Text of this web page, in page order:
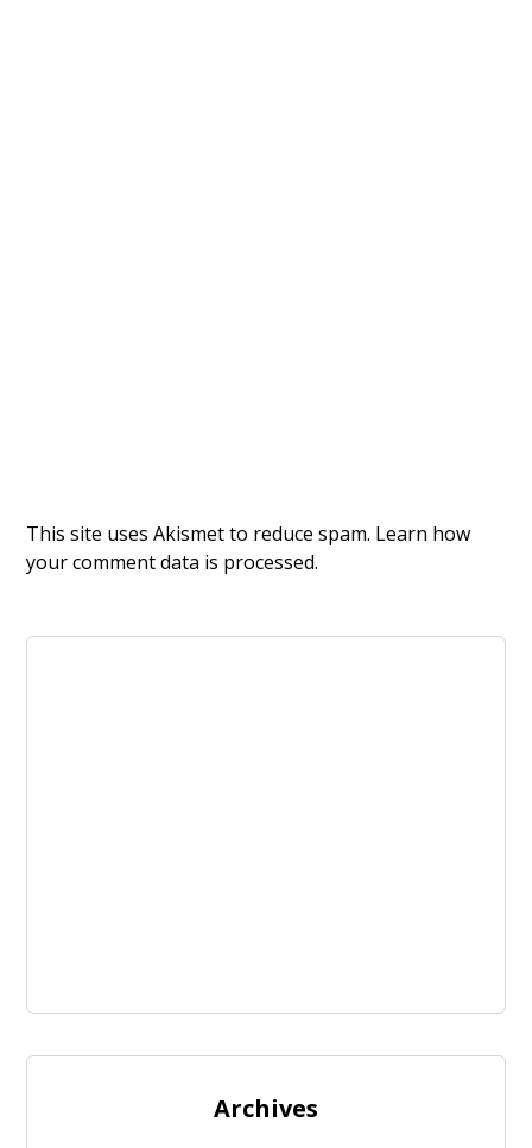
This site uses Akismet to reduce spam. Learn how
your comment data is processed.
Archives